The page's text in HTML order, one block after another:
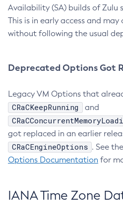
Availability (SA) builds of Zulu
This is in early access and
without following the usual
Deprecated Options Got
Legacy VM Options that
CRaCKeepRunning and
got replaced in an earlier
CRaCEngineOptions . See the
Options Documentation for
IANA Time Zone